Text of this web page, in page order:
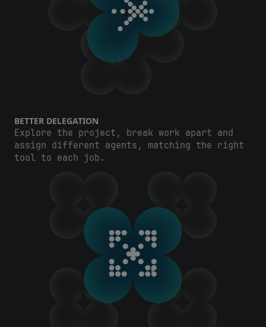
BETTER DELEGATION
Explore the project, break work apart and
assign different agents, matching the right
tool to each job.